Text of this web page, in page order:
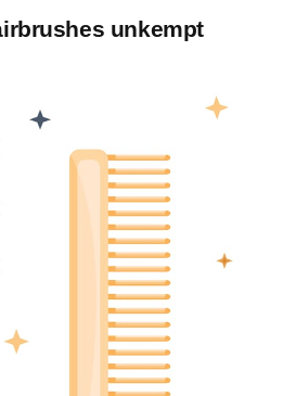
unkempt